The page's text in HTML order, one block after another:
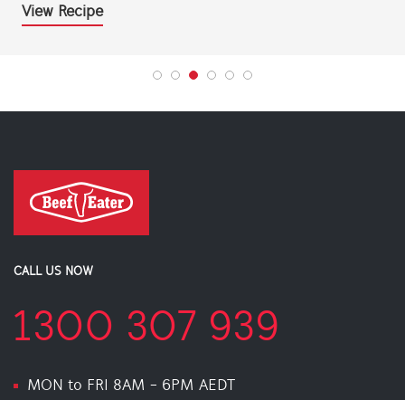
View Recipe
CALL US NOW
1300 307 939
MON to FRI 8AM - 6PM AEDT